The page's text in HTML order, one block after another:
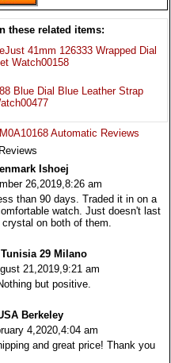
these related items:
41mm 126333 Wrapped Dial
Watch00158
Blue Dial Blue Leather Strap
Automatic Reviews
Ishoej
26,2019,8:26 am
than 90 days. Traded it in on a
watch. Just doesn't last
on both of them.
29 Milano
21,2019,9:21 am
but positive.
Berkeley
4,2020,4:04 am
and great price! Thank you